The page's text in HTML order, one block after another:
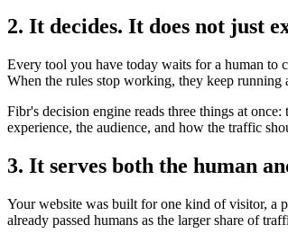
2. It decides. It does not just
Every tool you have today waits for a human to
When the rules stop working, they keep running
Fibr's decision engine reads three things at
experience, the audience, and how the traffic
3. It serves both the human
Your website was built for one kind of visitor, a
already passed humans as the larger share of